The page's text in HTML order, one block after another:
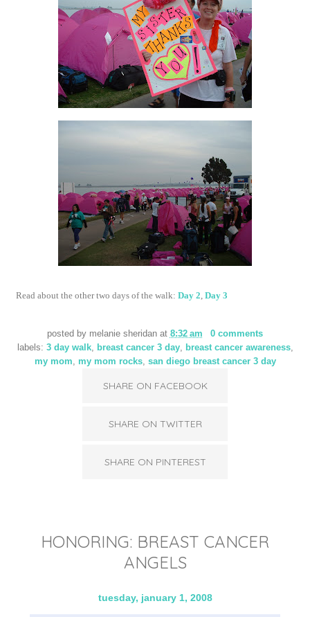
Read about the other two days of the walk: Day 2, Day 3
posted by melanie sheridan at 8:32 am
0 comments
labels: 3 day walk, breast cancer 3 day, breast cancer awareness,
my mom
my mom rocks, san diego breast cancer 3 day
SHARE ON FACEBOOK
SHARE ON TWITTER
SHARE ON PINTEREST
HONORING: BREAST CANCER
ANGELS
tuesday, january 1, 2008